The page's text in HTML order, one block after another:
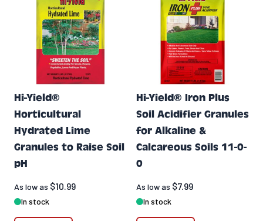
Hi-Yield®
Horticultural
Hydrated Lime
Granules to Raise Soil
pH
As low as $10.99
In stock
Hi-Yield® Iron Plus
Soil Acidifier Granules
for Alkaline &
Calcareous Soils 11-0-
0
As low as $7.99
In stock